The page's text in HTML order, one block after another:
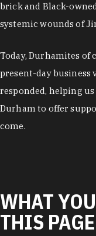
brick and Black-
systemic wounds of
Today, Durhamites
present-day business
responded, helping
Durham to offer
come.
WHAT
THIS PAGE